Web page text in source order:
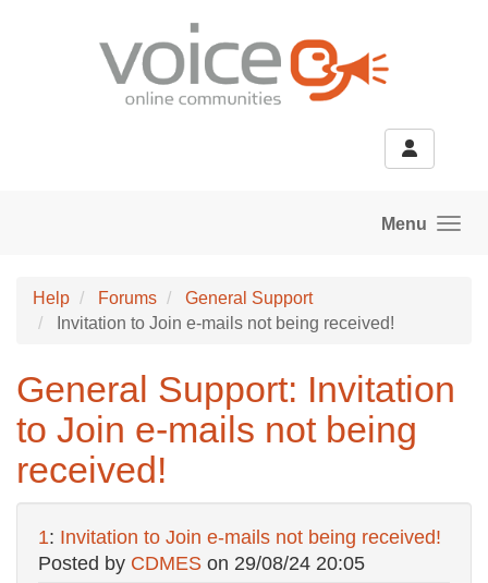
Menu
Help Forums
General Support
Invitation to Join e-mails not being received!
General Support: Invitation
to Join e-mails not being
received!
1: Invitation to Join e-mails not being received!
Posted by CDMES on 29/08/24 20:05